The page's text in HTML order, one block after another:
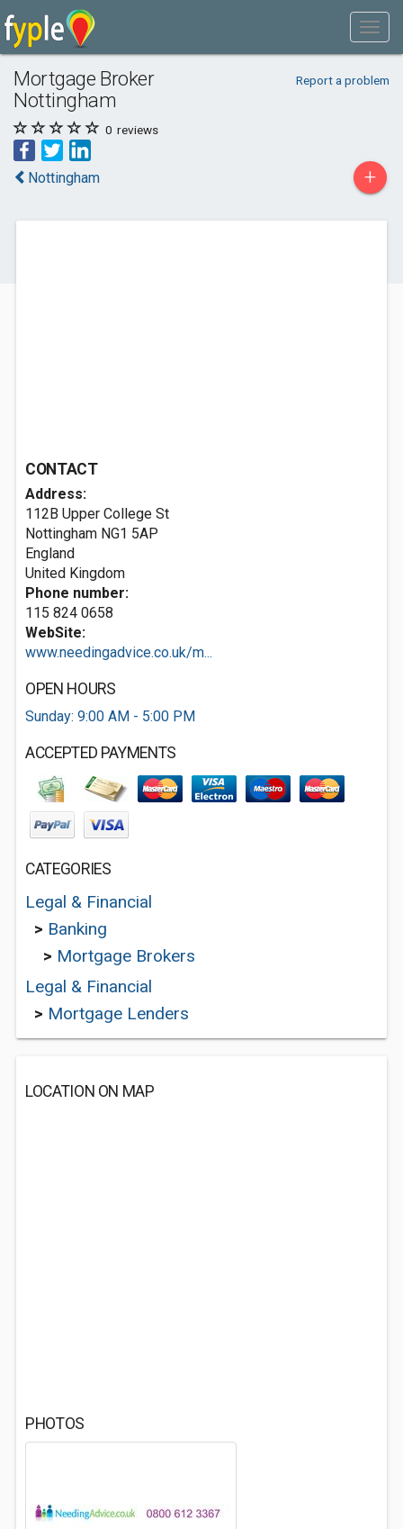
Mortgage Broker
Nottingham
Report a problem
0 reviews
Nottingham +
CONTACT
Address:
112B Upper College St
Nottingham NG1 5AP
England
United Kingdom
Phone number:
115 824 0658
WebSite:
www.needingadvice.co.uk/m...
OPEN HOURS
Sunday: 9:00 AM - 5:00 PM
ACCEPTED PAYMENTS
CATEGORIES
Legal & Financial
> Banking
> Mortgage Brokers
Legal & Financial
> Mortgage Lenders
LOCATION ON MAP
PHOTOS